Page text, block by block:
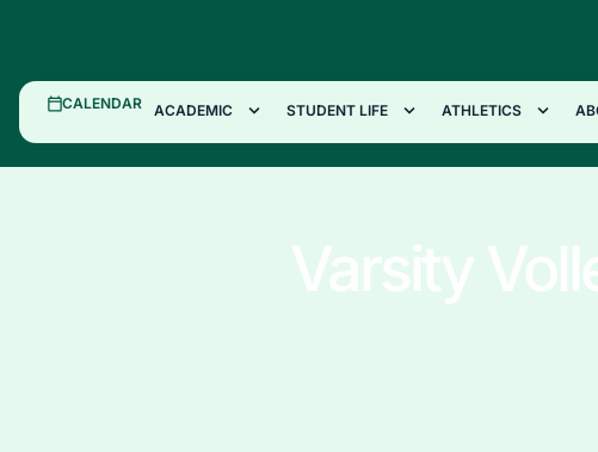
CALENDAR ACADEMIC STUDENT LIFE ATHLETICS
Varsity